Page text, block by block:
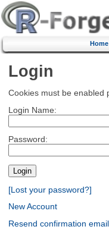
Home
Login
Cookies must be enabled
Login Name:
Password:
[Lost your password?]
New Account
Resend confirmation